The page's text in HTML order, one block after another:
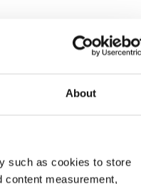
About
such as cookies to store
content measurement,